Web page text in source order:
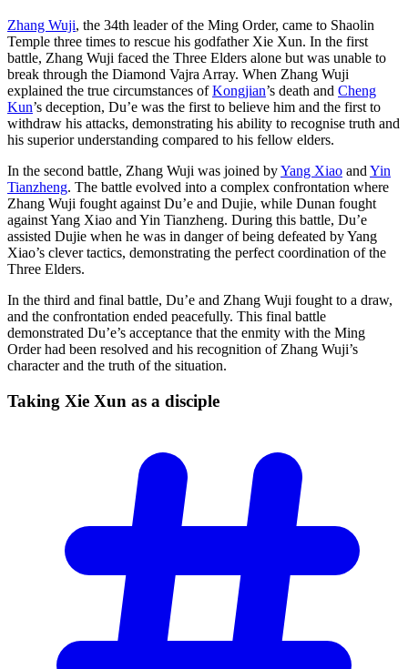
Zhang Wuji, the 34th leader of the Ming Order, came to Shaolin
Temple three times to rescue his godfather Xie Xun. In the first
battle, Zhang Wuji faced the Three Elders alone but was unable to
break through the Diamond Vajra Array. When Zhang Wuji
explained the true circumstances ofKongjian’s death and Cheng
Kun’s deception, Du’e was the first to believe him and the first to
withdraw his attacks, demonstrating his ability to recognise truth and
his superior understanding compared to his fellow elders.
In the second battle, Zhang Wuji was joined byYang Xiao and Yin
Tianzheng. The battle evolved into a complex confrontation where
Zhang Wuji fought against Du’e and Dujie, while Dunan fought
against Yang Xiao and Yin Tianzheng. During this battle, Du’e
assisted Dujie when he was in danger of being defeated by Yang
Xiao’s clever tactics, demonstrating the perfect coordination of the
Three Elders.
In the third and final battle, Du’e and Zhang Wuji fought to a draw,
and the confrontation ended peacefully. This final battle
demonstrated Du’e’s acceptance that the enmity with the Ming
Order had been resolved and his recognition of Zhang Wuji’s
character and the truth of the situation.
Taking Xie Xun as a disciple